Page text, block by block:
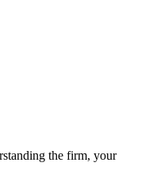
the firm, your